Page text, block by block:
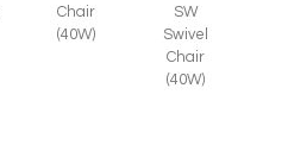
Chair
(40W)
SW
Swivel
Chair
(40W)